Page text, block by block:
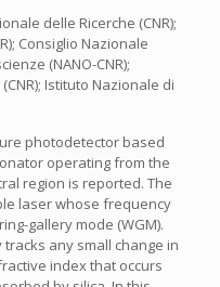
delle Ricerche (CNR);
Consiglio Nazionale
(NANO-CNR);
Istituto Nazionale di
photodetector based
operating from the
region is reported. The
laser whose frequency
gallery mode (WGM).
any small change in
index that occurs